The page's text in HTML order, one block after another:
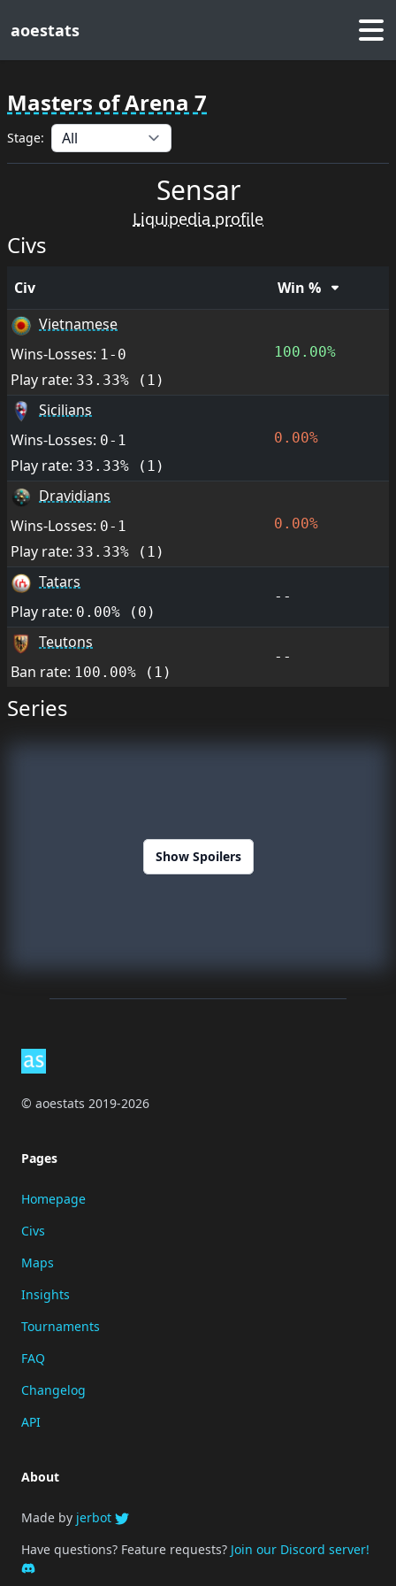
aoestats
Masters of Arena 7
Stage:
Sensar
Liquipedia profile
Civs
Civ
Win %
Vietnamese
Wins-Losses: 1-0
Play rate: 33.33% (1)
100.00%
Sicilians
Wins-Losses: 0-1
Play rate: 33.33% (1)
0.00%
Dravidians
Wins-Losses: 0-1
Play rate: 33.33% (1)
0.00%
Tatars
Play rate: 0.00% (0)
--
Teutons
Ban rate: 100.00% (1)
--
Series
Show Spoilers
© aoestats 2019-2026
Pages
Homepage
Civs
Maps
Insights
Tournaments
FAQ
Changelog
API
About
Made by jerbot
Have questions? Feature requests? Join our Discord server!